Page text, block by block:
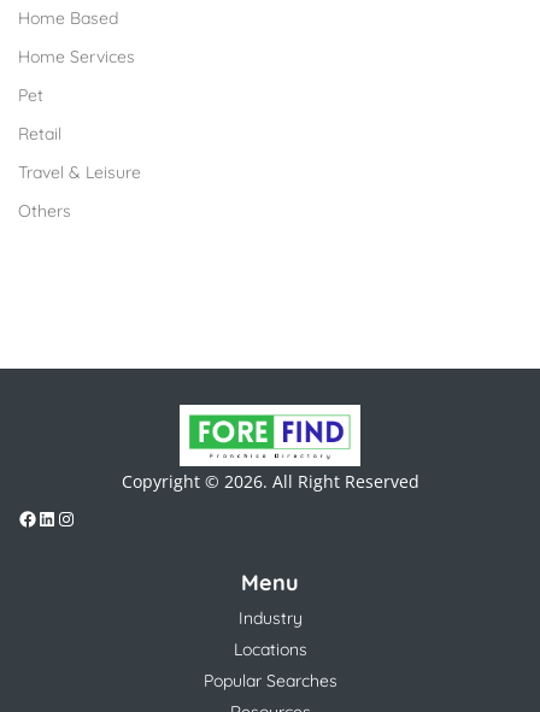
Home Based
Home Services
Pet
Retail
Travel & Leisure
Others
Copyright © 2026. All Right Reserved
Menu
Industry
Locations
Popular Searches